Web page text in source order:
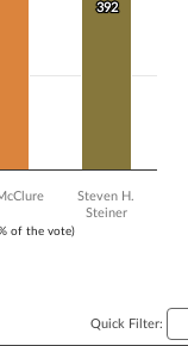
of the vote)
392
392
Steven H.
Steiner
Quick Filter: